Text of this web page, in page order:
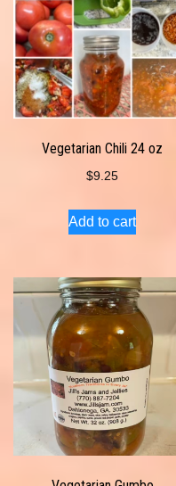
Vegetarian Chili 24 oz
$9.25
Add to cart